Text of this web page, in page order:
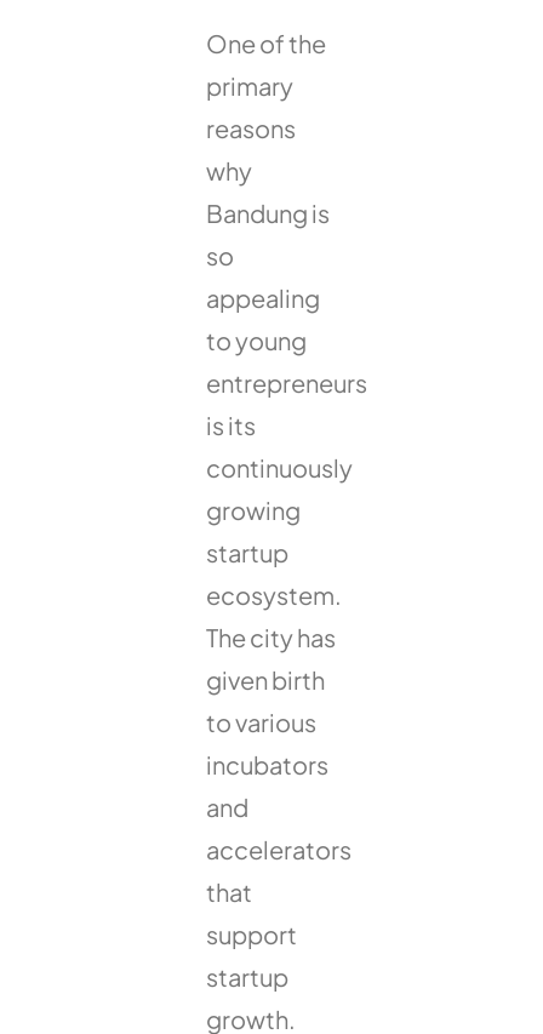
One of the
primary
reasons
why
Bandung is
so
appealing
to young
entrepreneurs
is its
continuously
growing
startup
ecosystem.
The city has
given birth
to various
incubators
and
accelerators
that
support
startup
growth.